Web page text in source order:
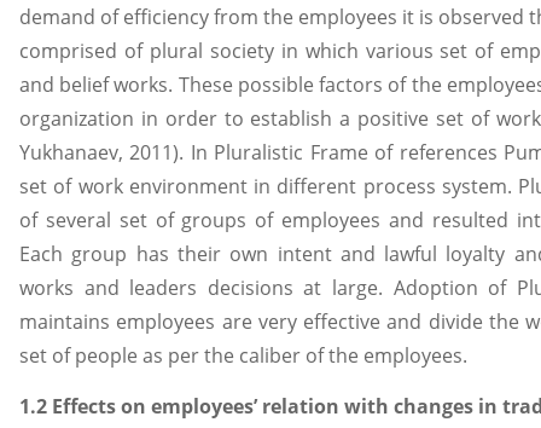
demand of efficiency from the employees it is observed
comprised of plural society in which various set of
and belief works. These possible factors of the
organization in order to establish a positive set of
Yukhanaev, 2011). In Pluralistic Frame of references
set of work environment in different process system.
of several set of groups of employees and resulted
Each group has their own intent and lawful loyalty
works and leaders decisions at large. Adoption of
maintains employees are very effective and divide the
set of people as per the caliber of the employees.
1.2 Effects on employees’ relation with changes in